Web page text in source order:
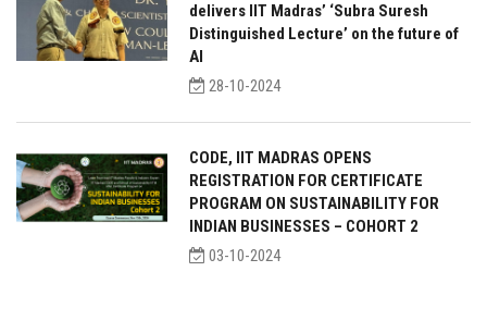
delivers IIT Madras’ ‘Subra Suresh
Distinguished Lecture’ on the future of
AI
28-10-2024
CODE, IIT MADRAS OPENS
REGISTRATION FOR CERTIFICATE
PROGRAM ON SUSTAINABILITY FOR
INDIAN BUSINESSES – COHORT 2
03-10-2024